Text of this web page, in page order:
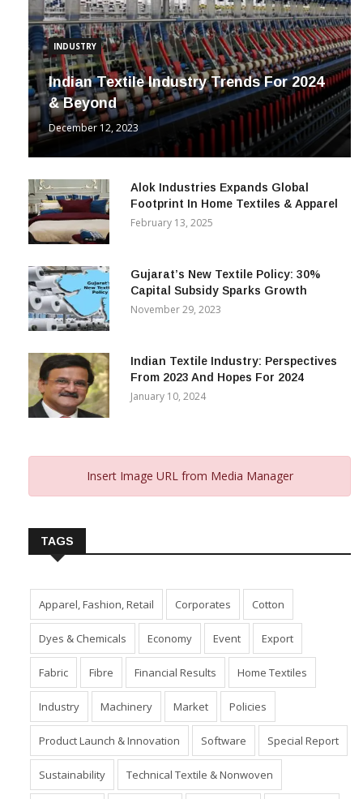
INDUSTRY
Indian Textile Industry Trends For 2024
& Beyond
December 12, 2023
Alok Industries Expands Global
Footprint In Home Textiles & Apparel
February 13, 2025
Gujarat’s New Textile Policy: 30%
Capital Subsidy Sparks Growth
November 29, 2023
Indian Textile Industry: Perspectives
From 2023 And Hopes For 2024
January 10, 2024
Insert Image URL from Media Manager
TAGS
Apparel, Fashion, Retail Corporates Cotton
Dyes & Chemicals Economy Event Export
Fabric Fibre Financial Results Home Textiles
Industry Machinery Market Policies
Product Launch & Innovation Software Special Report
Sustainability Technical Textile & Nonwoven